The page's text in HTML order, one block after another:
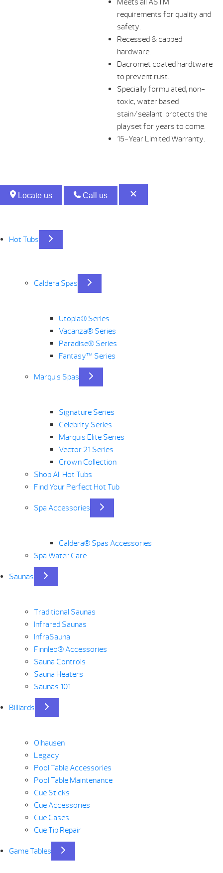
Meets all ASTM
requirements for quality and
safety.
Recessed & capped
hardware.
Dacromet coated hardtware
to prevent rust.
Specially formulated, non-
toxic, water based
stain/sealant; protects the
playset for years to come.
15-Year Limited Warranty.
Locate us Call us
Hot Tubs
Caldera Spas
Utopia® Series
Vacanza® Series
Paradise® Series
Fantasy™ Series
Marquis Spas
Signature Series
Celebrity Series
Marquis Elite Series
Vector 21 Series
Crown Collection
Shop All Hot Tubs
Find Your Perfect Hot Tub
Spa Accessories
Caldera® Spas Accessories
Spa Water Care
Saunas
Traditional Saunas
Infrared Saunas
InfraSauna
Finnleo® Accessories
Sauna Controls
Sauna Heaters
Saunas 101
Billiards
Olhausen
Legacy
Pool Table Accessories
Pool Table Maintenance
Cue Sticks
Cue Accessories
Cue Cases
Cue Tip Repair
Game Tables